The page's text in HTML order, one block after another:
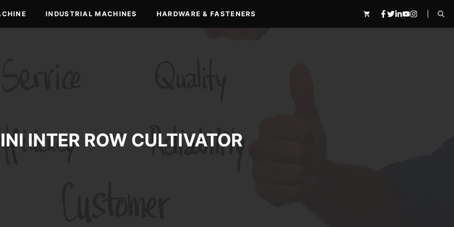
INDUSTRIAL MACHINES HARDWARE & FASTENERS
INTER ROW CULTIVATOR